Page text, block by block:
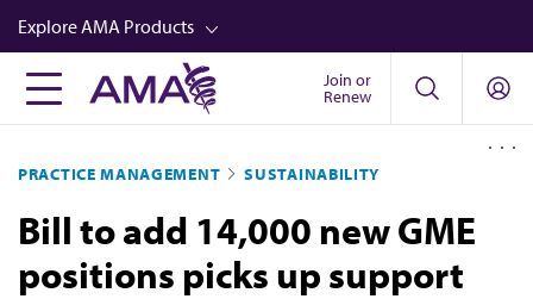
Skip
to
main
content
Explore AMA Products
FREIDA™
Career Advancement
AMA Physician Profiles
Well-Being
Join or
Renew
PRACTICE MANAGEMENT SUSTAINABILITY
Bill to add 14,000 new GME
positions picks up support